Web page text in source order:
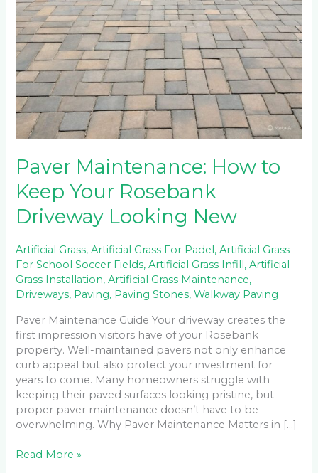
Paver Maintenance: How to
Keep Your Rosebank
Driveway Looking New
Artificial Grass,Artificial Grass For Padel,Artificial Grass
For School Soccer Fields,Artificial Grass Infill,Artificial
Grass Installation,Artificial Grass Maintenance,
Driveways, Paving, Paving Stones,Walkway Paving
Paver Maintenance Guide Your driveway creates the
first impression visitors have of your Rosebank
property. Well-maintained pavers not only enhance
curb appeal but also protect your investment for
years to come. Many homeowners struggle with
keeping their paved surfaces looking pristine, but
proper paver maintenance doesn’t have to be
overwhelming. Why Paver Maintenance Matters in […]
Read More »